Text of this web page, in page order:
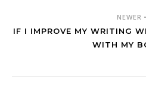
NEWER
IF I IMPROVE MY WRITING
WITH MY